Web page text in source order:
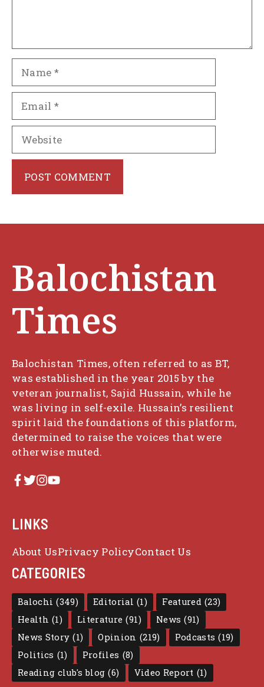
Website
Balochistan
Times
Balochistan Times, often referred to as BT,
was established in the year 2015 by the
veteran journalist, Sajid Hussain, while he
was living in self-exile. Hussain’s resilient
spirit laid the foundations of this platform,
determined to raise the voices that were
otherwise muted.
LINKS
About UsPrivacy PolicyContact Us
CATEGORIES
Balochi (349) Editorial (1) Featured (23)
Health (1) Literature (91) News (91)
News Story (1) Opinion (219) Podcasts (19)
Politics (1) Profiles (8)
Reading club's blog (6) Video Report (1)